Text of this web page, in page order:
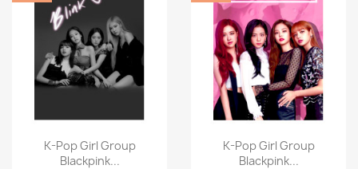
K-Pop Girl Group
Blackpink...
K-Pop Girl Group
Blackpink...